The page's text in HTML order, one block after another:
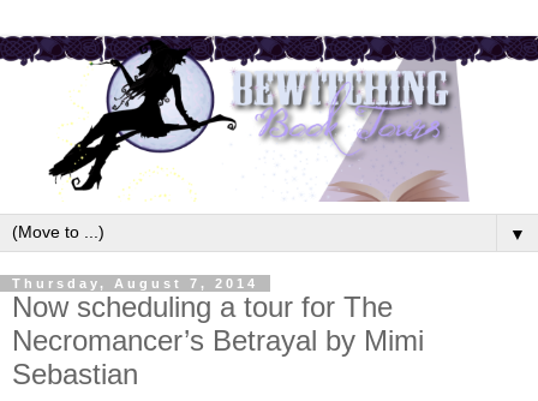
▼
Thursday, August 7, 2014
Now scheduling a tour for The
Necromancer’s Betrayal by Mimi
Sebastian